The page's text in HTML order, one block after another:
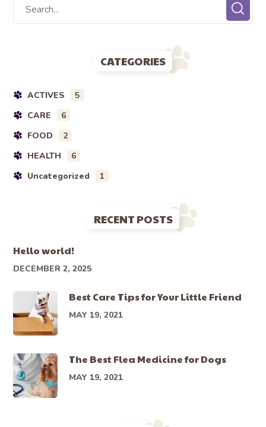
CATEGORIES
ACTIVES
5
CARE
6
FOOD
2
HEALTH
6
Uncategorized
1
RECENT POSTS
Hello world!
DECEMBER 2, 2025
Best Care Tips for Your Little Friend
MAY 19, 2021
The Best Flea Medicine for Dogs
MAY 19, 2021